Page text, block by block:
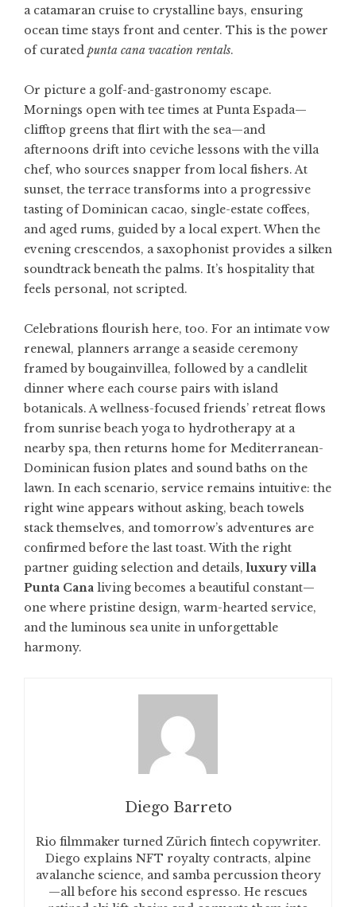
a catamaran cruise to crystalline bays, ensuring
ocean time stays front and center. This is the power
of curated punta cana vacation rentals.
Or picture a golf-and-gastronomy escape.
Mornings open with tee times at Punta Espada—
clifftop greens that flirt with the sea—and
afternoons drift into ceviche lessons with the villa
chef, who sources snapper from local fishers. At
sunset, the terrace transforms into a progressive
tasting of Dominican cacao, single-estate coffees,
and aged rums, guided by a local expert. When the
evening crescendos, a saxophonist provides a silken
soundtrack beneath the palms. It’s hospitality that
feels personal, not scripted.
Celebrations flourish here, too. For an intimate vow
renewal, planners arrange a seaside ceremony
framed by bougainvillea, followed by a candlelit
dinner where each course pairs with island
botanicals. A wellness-focused friends’ retreat flows
from sunrise beach yoga to hydrotherapy at a
nearby spa, then returns home for Mediterranean-
Dominican fusion plates and sound baths on the
lawn. In each scenario, service remains intuitive: the
right wine appears without asking, beach towels
stack themselves, and tomorrow’s adventures are
confirmed before the last toast. With the right
partner guiding selection and details,luxury villa
Punta Cana living becomes a beautiful constant—
one where pristine design, warm-hearted service,
and the luminous sea unite in unforgettable
harmony.
Diego Barreto
Rio filmmaker turned Zürich fintech copywriter.
Diego explains NFT royalty contracts, alpine
avalanche science, and samba percussion theory
—all before his second espresso. He rescues